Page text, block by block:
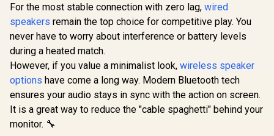
Promate Magnetic
Bluetooth Speaker,
3W TWS Small
Bluetooth Speaker
with HD Sound,
40mm Dynamic
Drivers, Long-
Lasting 12H
Playtime, and
Bluetooth V5.3 for
Magsafe
Compatible Devices
/ PUNCH.NAVY
R299 In Stock
Logitech Z313 2.1
Multimedia Speaker
- Black / System
with Subwoofer /
Power / Strong
Bass / 3.5mm Audio
Inputs / UK Plug /
PC/PS4/Xbox/TV/S
martphone/Tablet/
R1,129 In Stock
R1,799
For the most stable connection with zero lag, wired
speakers remain the top choice for competitive play. You
never have to worry about interference or battery levels
during a heated match.
However, if you value a minimalist look, wireless speaker
options have come a long way. Modern Bluetooth tech
ensures your audio stays in sync with the action on screen.
It is a great way to reduce the "cable spaghetti" behind your
monitor. 🔧